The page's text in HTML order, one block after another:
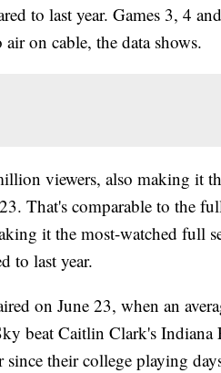
to last year. Games 3, 4
on cable, the data shows.
viewers, also making it
That's comparable to the
it the most-watched full
to last year.
on June 23, when an
beat Caitlin Clark's Indiana
their college playing